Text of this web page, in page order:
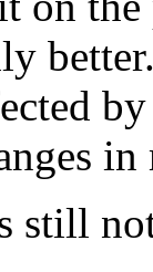
still